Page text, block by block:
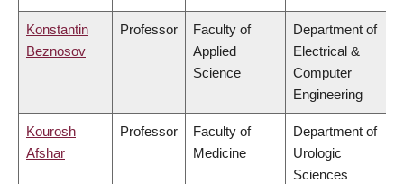
Konstantin
Beznosov
Professor
Faculty of
Applied
Science
Department of
Electrical &
Computer
Engineering
Kourosh
Afshar
Professor
Faculty of
Medicine
Department of
Urologic
Sciences